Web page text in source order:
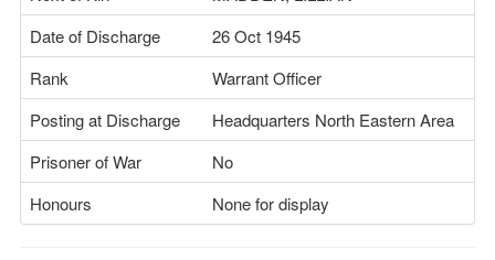
Date of Discharge
26 Oct 1945
Rank
Warrant Officer
Posting at Discharge
Headquarters North Eastern Area
Prisoner of War
No
Honours
None for display